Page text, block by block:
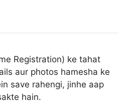
Registration) ke tahat
aur photos hamesha ke
save rahengi, jinhe aap
hain.